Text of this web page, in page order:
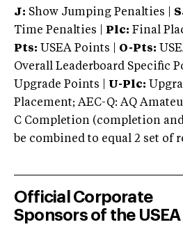
J: Show Jumping Penalties |
Time Penalties |
Plc: Final
Pts: USEA Points | O-Pts:
Overall Leaderboard Specific
Upgrade Points | U-Plc:
Placement; AEC-Q: AQ
C Completion (completion
be combined to equal 2 set of
Official Corporate
Sponsors of the USEA